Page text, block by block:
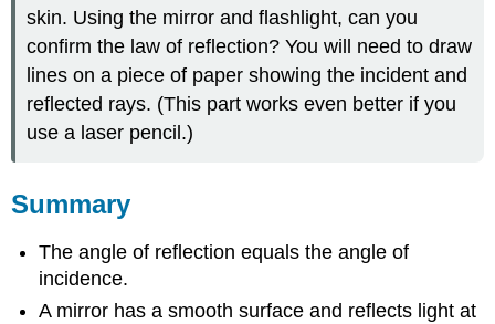
skin. Using the mirror and flashlight, can you
confirm the law of reflection? You will need to draw
lines on a piece of paper showing the incident and
reflected rays. (This part works even better if you
use a laser pencil.)
Summary
The angle of reflection equals the angle of
incidence.
A mirror has a smooth surface and reflects light at